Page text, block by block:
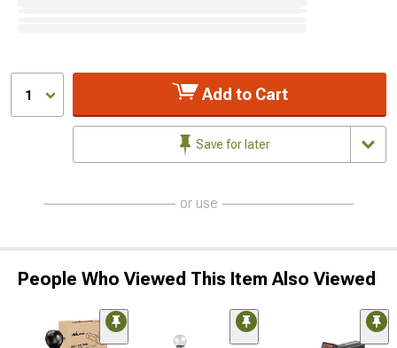
1 Add to Cart
Save for later
or use
People Who Viewed This Item Also Viewed